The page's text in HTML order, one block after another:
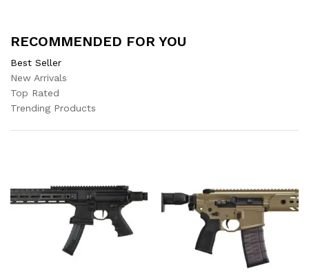
RECOMMENDED FOR YOU
Best Seller
New Arrivals
Top Rated
Trending Products